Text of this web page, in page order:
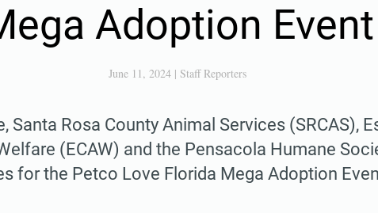
Adoption Event
June 11, 2024 | Staff Reporters
Santa Rosa County Animal Services (SRCAS),
(ECAW) and the Pensacola Humane
for the Petco Love Florida Mega Adoption